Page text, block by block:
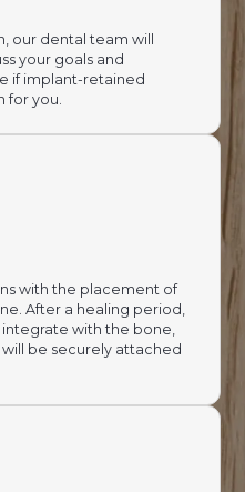
our dental team will
your goals and
if implant-retained
for you.
with the placement of
After a healing period,
with the bone,
be securely attached